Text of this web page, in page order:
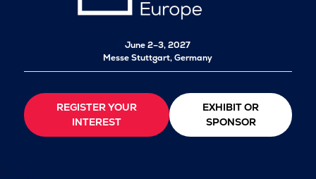
June 2–3, 2027
Messe Stuttgart, Germany
REGISTER YOUR
INTEREST
EXHIBIT OR
SPONSOR